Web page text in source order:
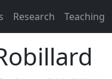
Research Teaching